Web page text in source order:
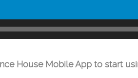
House Mobile App to start